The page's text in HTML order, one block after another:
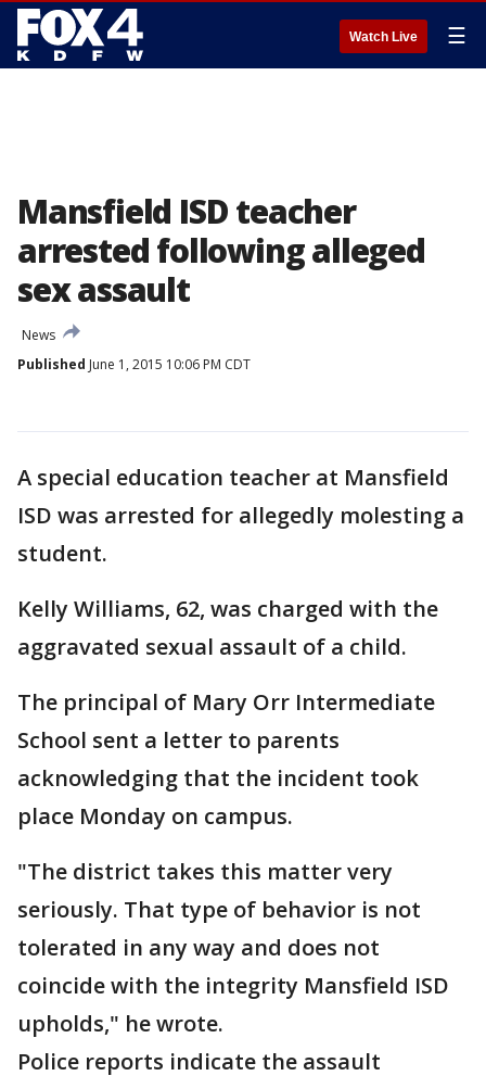
Watch Live ☰
Mansfield ISD teacher
arrested following alleged
sex assault
News
Published June 1, 2015 10:06 PM CDT
A special education teacher at Mansfield
ISD was arrested for allegedly molesting a
student.
Kelly Williams, 62, was charged with the
aggravated sexual assault of a child.
The principal of Mary Orr Intermediate
School sent a letter to parents
acknowledging that the incident took
place Monday on campus.
"The district takes this matter very
seriously. That type of behavior is not
tolerated in any way and does not
coincide with the integrity Mansfield ISD
upholds," he wrote.
Police reports indicate the assault